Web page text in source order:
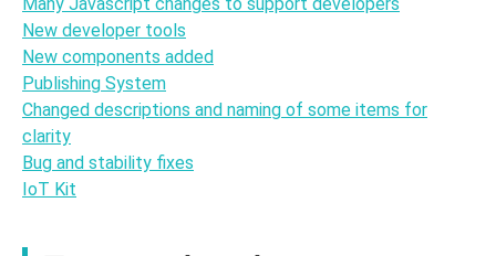
New developer tools
New components added
Publishing System
Changed descriptions and naming of some items for
clarity
Bug and stability fixes
IoT Kit